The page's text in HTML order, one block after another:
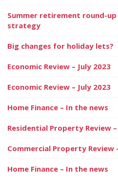
Summer retirement round-
strategy
Big changes for holiday lets?
Economic Review – July 2023
Economic Review – July 2023
Home Finance – In the news
Residential Property Review –
Commercial Property Review
Home Finance – In the news